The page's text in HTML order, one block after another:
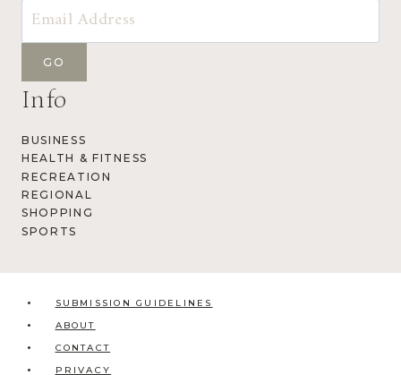
Info
BUSINESS
HEALTH & FITNESS
RECREATION
REGIONAL
SHOPPING
SPORTS
SUBMISSION GUIDELINES
ABOUT
CONTACT
PRIVACY